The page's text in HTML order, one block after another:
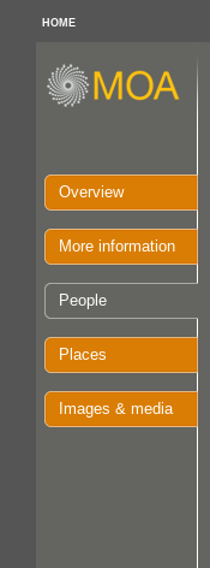
HOME
Overview
More information
People
Places
Images & media